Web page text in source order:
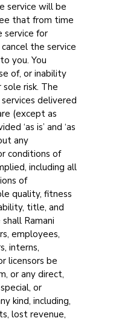
service will be
that from time
service for
the service
you. You
of, or inability
risk. The
delivered
(except as
‘as is’ and ‘as
any
conditions of
including all
of
quality, fitness
title, and
Ramani
employees,
interns,
licensors be
or any direct,
or
kind, including,
lost revenue,